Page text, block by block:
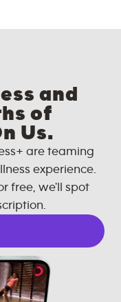
and
of
Us.
are teaming
experience.
free, we'll spot